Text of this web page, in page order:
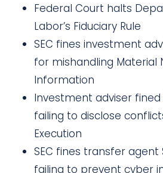
Federal Court halts
Labor’s Fiduciary Rule
SEC fines investment
for mishandling Material
Information
Investment adviser
failing to disclose
Execution
SEC fines transfer agent
failing to prevent cyber